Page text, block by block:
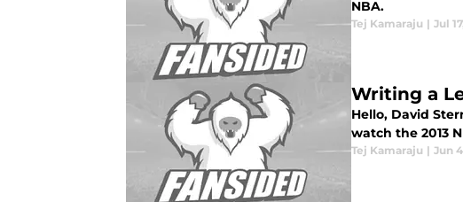
NBA.
Tej Kamaraju | Jul
Writing a
Hello, David
watch the 2013
Tej Kamaraju | Jun